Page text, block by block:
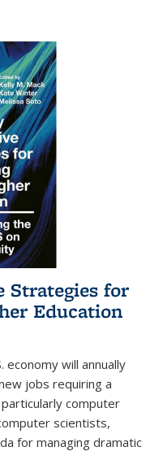
Strategies for
Education
economy will annually
jobs requiring a
computer
scientists,
for managing dramatic